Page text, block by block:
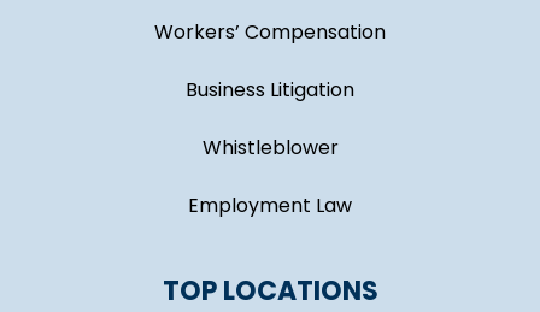
Workers’ Compensation
Business Litigation
Whistleblower
Employment Law
TOP LOCATIONS